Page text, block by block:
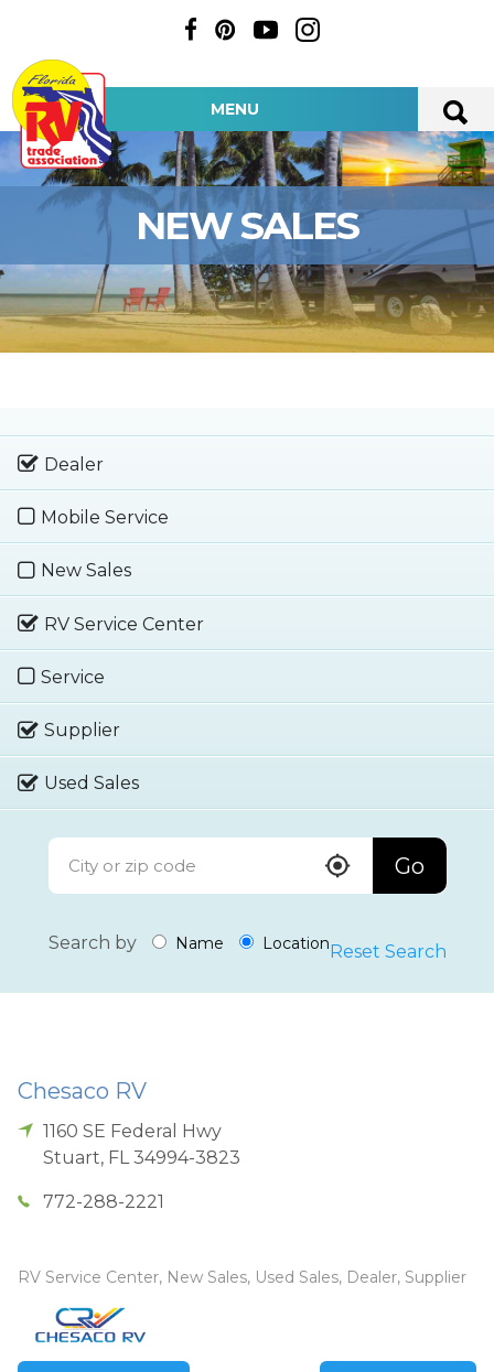
MENU
NEW SALES
Dealer
Mobile Service
New Sales
RV Service Center
Service
Supplier
Used Sales
Go
Search by Name LocationReset Search
Chesaco RV
1160 SE Federal Hwy
Stuart, FL 34994-3823
772-288-2221
RV Service Center, New Sales, Used Sales, Dealer, Supplier